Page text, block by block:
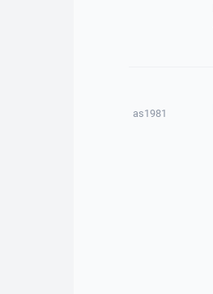
as1981